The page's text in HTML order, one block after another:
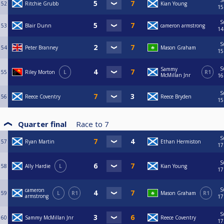
52 Ritchie Grubb Kian Young
53 Blair Dunn cameron armstrong
54 Peter Branney Mason Graham
55 Riley Morton L
Sammy
McMillan Jnr
R1
56 Reece Coventry Reece Bryden
Quarter final Race to 7
57 Ryan Martin Ethan Hermiston
58 Ally Hardie L Kian Young
59
cameron
armstrong
L R1 Mason Graham R1
60 Sammy McMillan Jnr Reece Coventry